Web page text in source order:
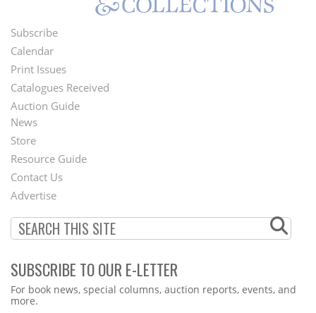
Footer
Menu
Subscribe
Calendar
Print Issues
Catalogues Received
Auction Guide
Second
Footer
Menu
News
Store
Resource Guide
Contact Us
Advertise
SUBSCRIBE TO OUR E-LETTER
Webform
For book news, special columns, auction reports, events, and
more.